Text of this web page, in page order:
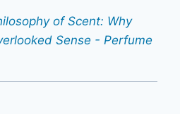
of Scent: Why
Sense - Perfume